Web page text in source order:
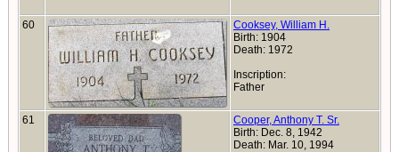
60
Cooksey, William H.
Birth: 1904
Death: 1972
Inscription:
Father
61
Cooper, Anthony T. Sr.
Birth: Dec. 8, 1942
Death: Mar. 10, 1994